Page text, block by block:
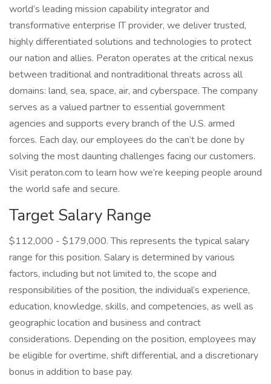
world’s leading mission capability integrator and
transformative enterprise IT provider, we deliver trusted,
highly differentiated solutions and technologies to protect
our nation and allies. Peraton operates at the critical nexus
between traditional and nontraditional threats across all
domains: land, sea, space, air, and cyberspace. The company
serves as a valued partner to essential government
agencies and supports every branch of the U.S. armed
forces. Each day, our employees do the can’t be done by
solving the most daunting challenges facing our customers.
Visit peraton.com to learn how we’re keeping people around
the world safe and secure.
Target Salary Range
$112,000 - $179,000. This represents the typical salary
range for this position. Salary is determined by various
factors, including but not limited to, the scope and
responsibilities of the position, the individual’s experience,
education, knowledge, skills, and competencies, as well as
geographic location and business and contract
considerations. Depending on the position, employees may
be eligible for overtime, shift differential, and a discretionary
bonus in addition to base pay.